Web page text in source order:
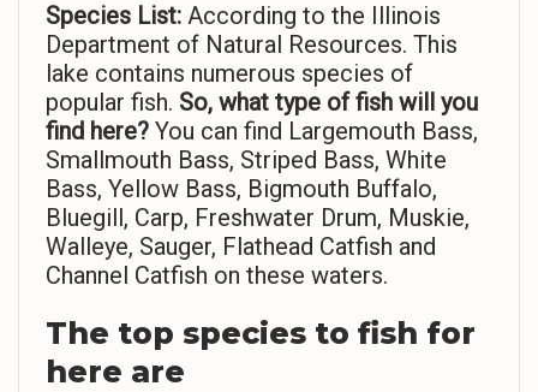
Species List: According to the Illinois
Department of Natural Resources. This
lake contains numerous species of
popular fish. So, what type of fish will you
find here? You can find Largemouth Bass,
Smallmouth Bass, Striped Bass, White
Bass, Yellow Bass, Bigmouth Buffalo,
Bluegill, Carp, Freshwater Drum, Muskie,
Walleye, Sauger, Flathead Catfish and
Channel Catfish on these waters.
The top species to fish for
here are